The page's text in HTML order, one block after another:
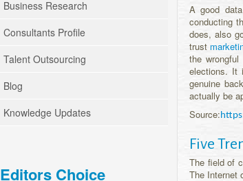
A good
conducting
does, also
trust
the
elections. It
genuine
actually be
Source:
Five
The field of
The Internet
Business Research
Consultants Profile
Talent Outsourcing
Blog
Knowledge Updates
Editors Choice